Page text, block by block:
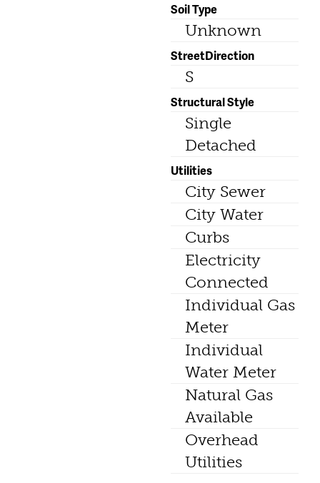
Soil Type
Unknown
StreetDirection
S
Structural Style
Single
Detached
Utilities
City Sewer
City Water
Curbs
Electricity
Connected
Individual Gas
Meter
Individual
Water Meter
Natural Gas
Available
Overhead
Utilities